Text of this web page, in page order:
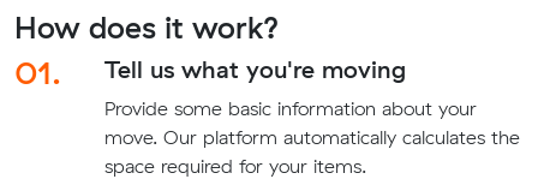
How does it work?
01.
Tell us what you're moving
Provide some basic information about your
move. Our platform automatically calculates the
space required for your items.